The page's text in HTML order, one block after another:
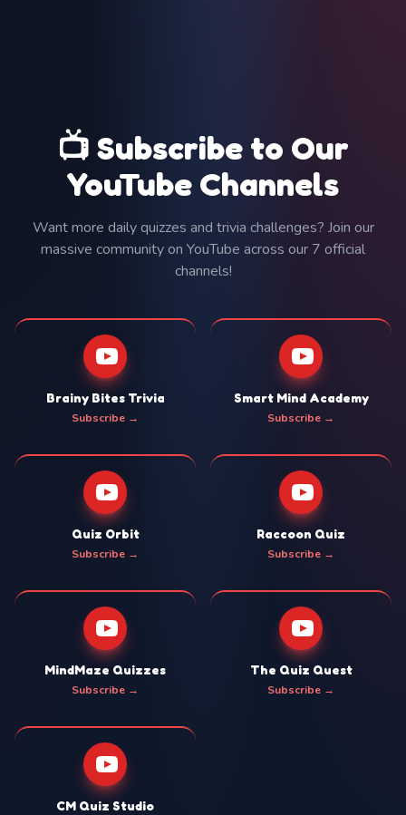
📺 Subscribe to Our
YouTube Channels
Want more daily quizzes and trivia challenges? Join our
massive community on YouTube across our 7 official
channels!
Brainy Bites Trivia
Subscribe →
Smart Mind Academy
Subscribe →
Quiz Orbit
Subscribe →
Raccoon Quiz
Subscribe →
MindMaze Quizzes
Subscribe →
The Quiz Quest
Subscribe →
CM Quiz Studio